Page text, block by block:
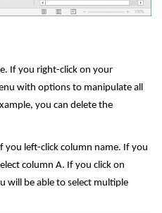
If you right-click on your
with options to manipulate all
you can delete the
you left-click column name. If you
column A. If you click on
will be able to select multiple